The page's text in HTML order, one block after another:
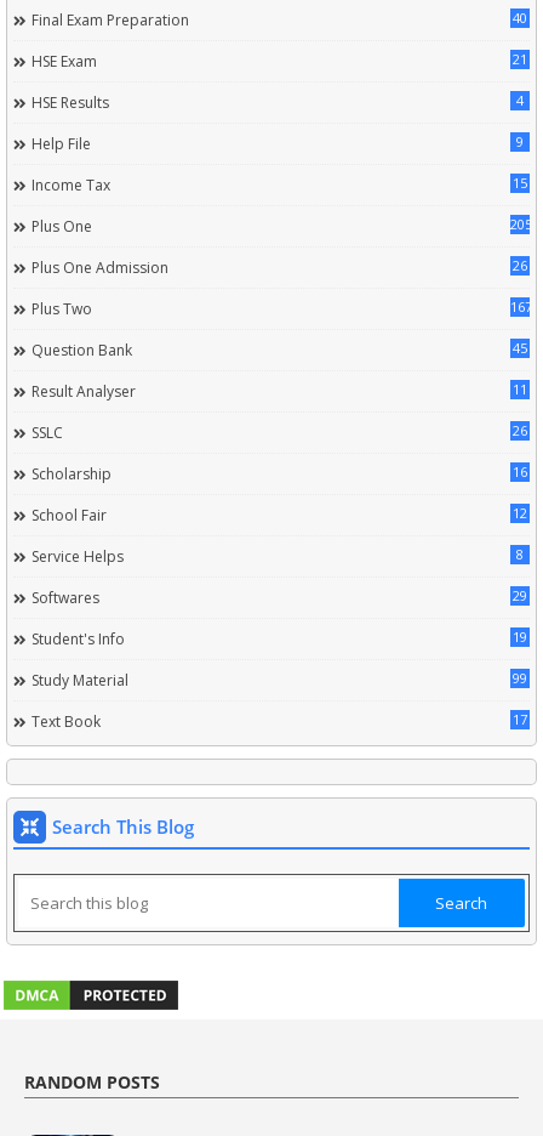
Final Exam Preparation 40
HSE Exam 21
HSE Results 4
Help File 9
Income Tax 15
Plus One 205
Plus One Admission 26
Plus Two 167
Question Bank 45
Result Analyser 11
SSLC 26
Scholarship 16
School Fair 12
Service Helps 8
Softwares 29
Student's Info 19
Study Material 99
Text Book 17
Search This Blog
RANDOM POSTS